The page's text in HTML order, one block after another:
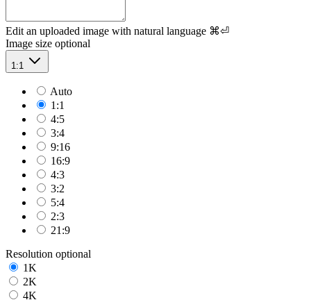
Edit an uploaded image with natural language ⌘⏎
Image size optional
1:1
Auto
1:1
4:5
3:4
9:16
16:9
4:3
3:2
5:4
2:3
21:9
Resolution optional
1K
2K
4K